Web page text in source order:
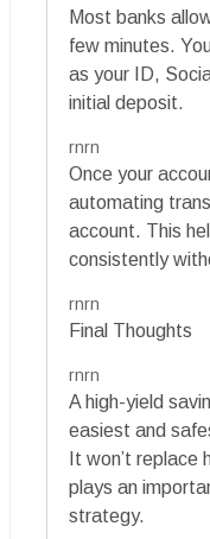
Most banks
few minutes.
as your ID,
initial deposit.
rnrn
Once your
automating
account. This
consistently
rnrn
Final Thoughts
rnrn
A high-yield
easiest and
It won’t
plays an
strategy.